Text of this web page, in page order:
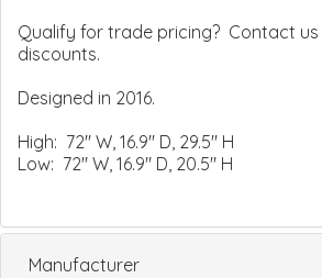
Qualify for trade pricing? Contact
discounts.
Designed in 2016.
High: 72" W, 16.9" D, 29.5" H
Low: 72" W, 16.9" D, 20.5" H
Manufacturer